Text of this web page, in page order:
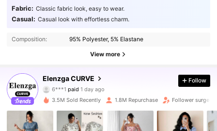
Fabric: Classic fabric look, easy to wear.
Casual: Casual look with effortless charm.
Composition: 95% Polyester, 5% Elastane
View more
Elenzga CURVE
4.84
651K Followers
j***i
followed10 minutes ago
Follow
3.5M Sold Recently 1.8M Repurchase Follower surge